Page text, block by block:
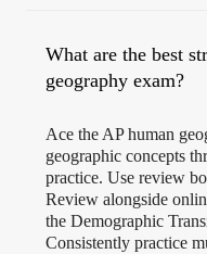
What are the best
geography exam?
Ace the AP human
geographic concepts
practice. Use review
Review alongside
the Demographic
Consistently practice